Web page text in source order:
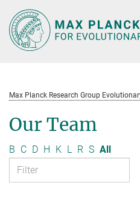
Main-
Content
Max Planck Research Group
Our Team
B C D H K L R S All